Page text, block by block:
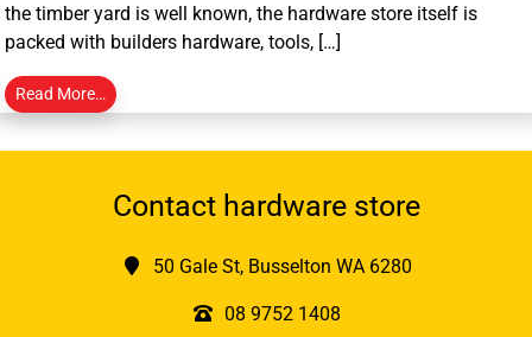
the timber yard is well known, the hardware store itself is
packed with builders hardware, tools, […]
Read More…
Contact hardware store
50 Gale St, Busselton WA 6280
08 9752 1408